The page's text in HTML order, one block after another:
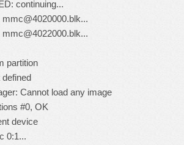
continuing...
partition
defined
Cannot load any image
#0, OK
device
0:1...